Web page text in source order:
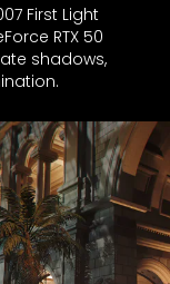
First Light
RTX 50
shadows,